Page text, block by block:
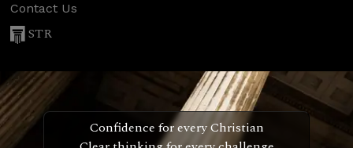
Contact Us
STR
Confidence for every Christian